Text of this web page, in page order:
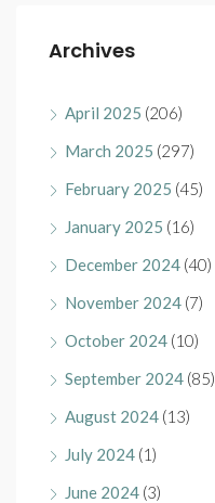
Archives
April 2025 (206)
March 2025 (297)
February 2025 (45)
January 2025 (16)
December 2024 (40)
November 2024 (7)
October 2024 (10)
September 2024 (85)
August 2024 (13)
July 2024 (1)
June 2024 (3)